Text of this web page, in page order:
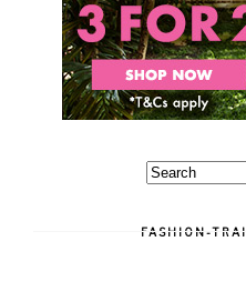
FASHION-